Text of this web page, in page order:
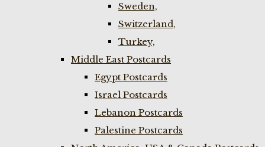
Sweden,
Switzerland,
Turkey,
Middle East Postcards
Egypt Postcards
Israel Postcards
Lebanon Postcards
Palestine Postcards